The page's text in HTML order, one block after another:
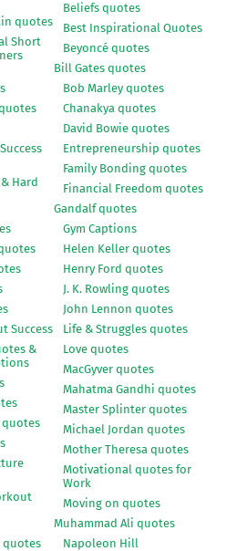
Beliefs quotes
quotes
Best Inspirational Quotes
Short
Beyoncé quotes
Bill Gates quotes
Bob Marley quotes
Chanakya quotes
David Bowie quotes
Entrepreneurship quotes
Family Bonding quotes
Hard
Financial Freedom quotes
Gandalf quotes
Gym Captions
Helen Keller quotes
Henry Ford quotes
J. K. Rowling quotes
John Lennon quotes
Life & Struggles quotes
Success
Love quotes
&
MacGyver quotes
Mahatma Gandhi quotes
Master Splinter quotes
quotes
Michael Jordan quotes
Mother Theresa quotes
Motivational quotes for
Work
Moving on quotes
Muhammad Ali quotes
Napoleon Hill
quotes